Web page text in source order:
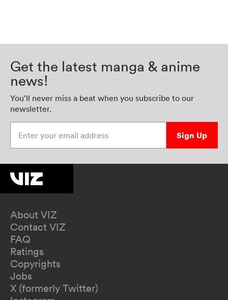
Get the latest manga & anime
news!
You’ll never miss a beat when you subscribe to our
newsletter.
Sign Up
About VIZ
Contact VIZ
FAQ
Ratings
Copyrights
Jobs
X (formerly Twitter)